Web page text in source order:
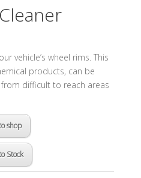
vehicle’s wheel rims. This
products, can be
difficult to reach areas
shop
Stock